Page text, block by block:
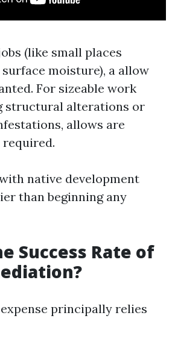
(like small places
moisture), a allow
For sizeable work
structural alterations or
allows are
native development
than beginning any
Success Rate of
principally relies